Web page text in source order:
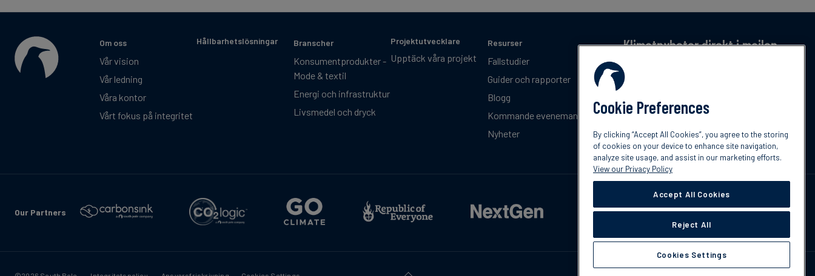
Om oss
Vår vision
Vår ledning
Våra kontor
Vårt fokus på integritet
Hållbarhetslösningar Branscher
Konsumentprodukter -
Mode & textil
Energi och infrastruktur
Livsmedel och dryck
Projektutvecklare
Upptäck våra projekt
Resurser
Fallstudier
Guider och rapporter
Blogg
Kommande evenemang
Nyheter
Klimatnyheter direkt i mailen
Få en månatlig sammanfattning av de senaste
trenderna, nyheterna, innovationerna och
Prenumerera
Our Partners
Cookie Preferences
By clicking “Accept All Cookies”, you agree to the storing
of cookies on your device to enhance site navigation,
analyze site usage, and assist in our marketing efforts.
View our Privacy Policy
Accept All Cookies
Reject All
Cookies Settings